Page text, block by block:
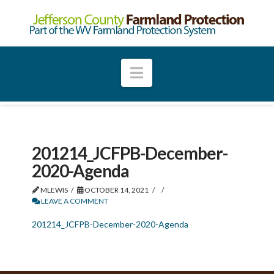
Navigation
201214_JCFPB-December-
2020-Agenda
MLEWIS
OCTOBER 14, 2021
LEAVE A COMMENT
201214_JCFPB-December-2020-Agenda